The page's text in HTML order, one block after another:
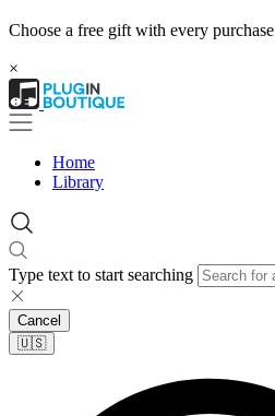
Choose a free gift with every purchase
×
Home
Library
Type text to start searching
Cancel
🇺🇸​